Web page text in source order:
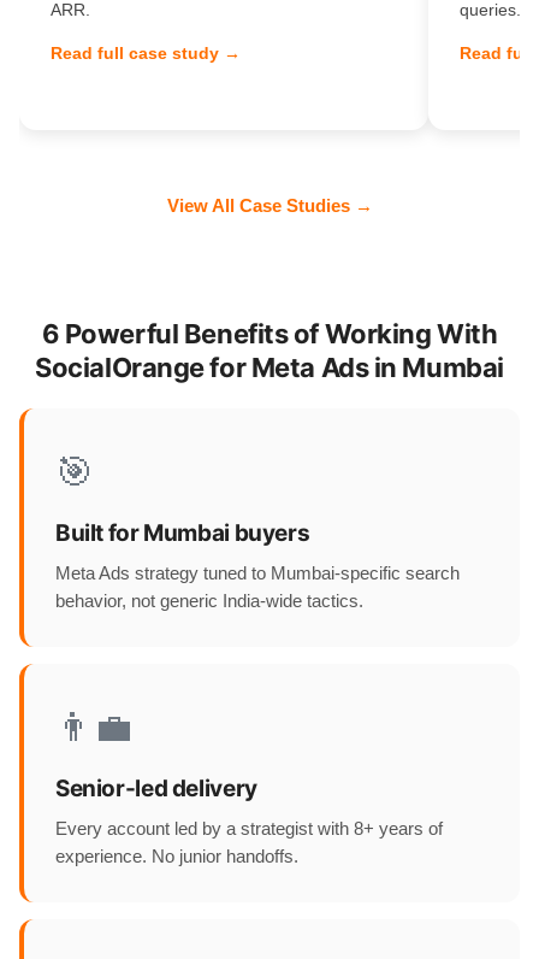
ARR.
Read full case study →
queries.
Read
View All Case Studies →
6 Powerful Benefits of Working With
SocialOrange for Meta Ads in Mumbai
🎯
Built for Mumbai buyers
Meta Ads strategy tuned to Mumbai-specific search
behavior, not generic India-wide tactics.
👨‍💼
Senior-led delivery
Every account led by a strategist with 8+ years of
experience. No junior handoffs.